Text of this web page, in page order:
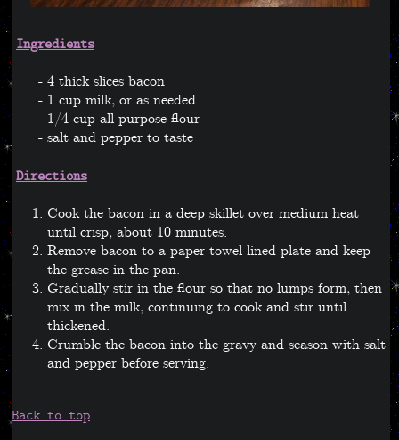
Ingredients
4 thick slices bacon
1 cup milk, or as needed
1/4 cup all-purpose flour
salt and pepper to taste
Directions
Cook the bacon in a deep skillet over medium heat
until crisp, about 10 minutes.
Remove bacon to a paper towel lined plate and keep
the grease in the pan.
Gradually stir in the flour so that no lumps form, then
mix in the milk, continuing to cook and stir until
thickened.
Crumble the bacon into the gravy and season with salt
and pepper before serving.
Back to top